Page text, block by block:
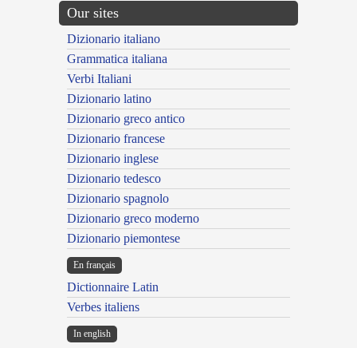
Our sites
Dizionario italiano
Grammatica italiana
Verbi Italiani
Dizionario latino
Dizionario greco antico
Dizionario francese
Dizionario inglese
Dizionario tedesco
Dizionario spagnolo
Dizionario greco moderno
Dizionario piemontese
En français
Dictionnaire Latin
Verbes italiens
In english